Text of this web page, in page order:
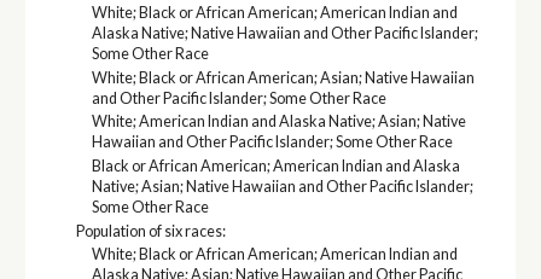
White; Black or African American; American Indian and
Alaska Native; Native Hawaiian and Other Pacific Islander;
Some Other Race
White; Black or African American; Asian; Native Hawaiian
and Other Pacific Islander; Some Other Race
White; American Indian and Alaska Native; Asian; Native
Hawaiian and Other Pacific Islander; Some Other Race
Black or African American; American Indian and Alaska
Native; Asian; Native Hawaiian and Other Pacific Islander;
Some Other Race
Population of six races:
White; Black or African American; American Indian and
Alaska Native; Asian; Native Hawaiian and Other Pacific